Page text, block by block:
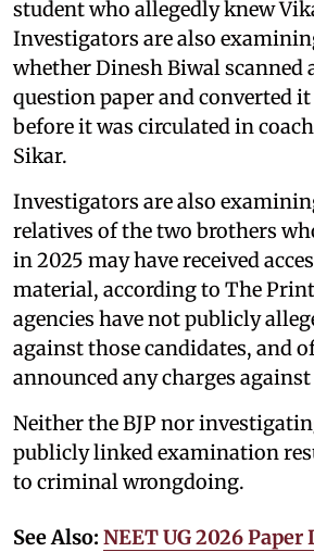
student who allegedly knew
Investigators are also
whether Dinesh Biwal scanned
question paper and converted
before it was circulated in
Sikar.
Investigators are also
relatives of the two brothers
in 2025 may have received
material, according to The
agencies have not publicly
against those candidates, and
announced any charges
Neither the BJP nor
publicly linked examination
to criminal wrongdoing.
See Also: NEET UG 2026 Paper